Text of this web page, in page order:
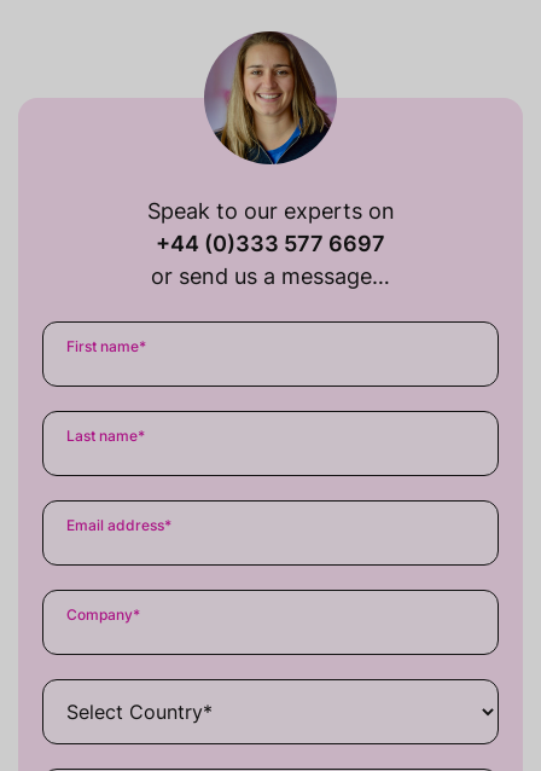
Speak to our experts on
+44 (0)333 577 6697
or send us a message…
First name*
Last name*
Email address*
Company*